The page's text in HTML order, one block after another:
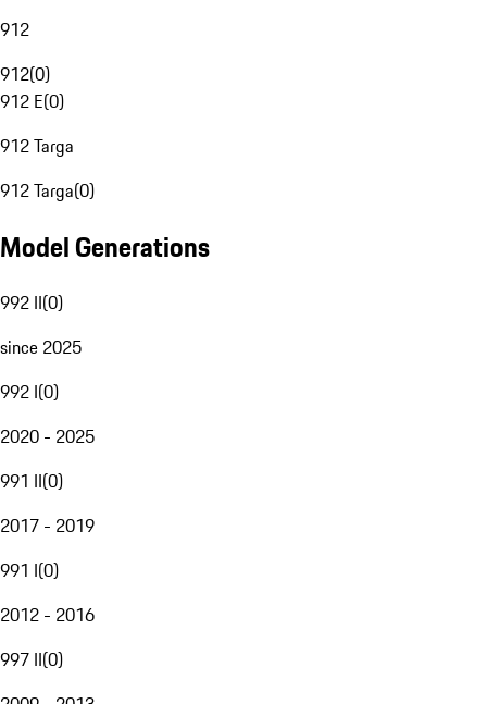
912
912(0)
912 E(0)
912 Targa
912 Targa(0)
Model Generations
992 II(0)
since 2025
992 I(0)
2020 - 2025
991 II(0)
2017 - 2019
991 I(0)
2012 - 2016
997 II(0)